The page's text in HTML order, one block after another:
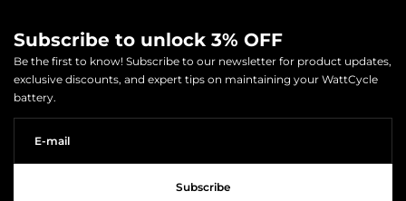
Subscribe to unlock 3% OFF
Be the first to know! Subscribe to our newsletter for product updates,
exclusive discounts, and expert tips on maintaining your WattCycle
battery.